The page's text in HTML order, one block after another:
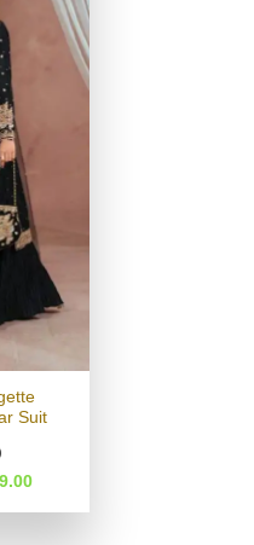
Suit
Current
is: